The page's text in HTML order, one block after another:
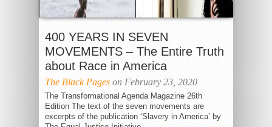
400 YEARS IN SEVEN
MOVEMENTS – The Entire Truth
about Race in America
The Black Pages on February 23, 2020
The Transformational Agenda Magazine 26th
Edition The text of the seven movements are
excerpts of the publication ‘Slavery in America’ by